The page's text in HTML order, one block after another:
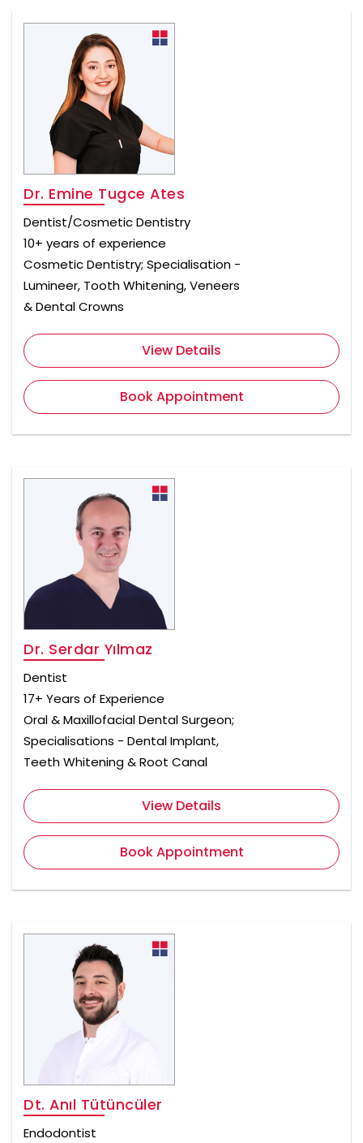
Dr. Emine Tugce Ates
Dentist/Cosmetic Dentistry
10+ years of experience
Cosmetic Dentistry; Specialisation -
Lumineer, Tooth Whitening, Veneers
& Dental Crowns
View Details
Book Appointment
Dr. Serdar Yılmaz
Dentist
17+ Years of Experience
Oral & Maxillofacial Dental Surgeon;
Specialisations - Dental Implant,
Teeth Whitening & Root Canal
View Details
Book Appointment
Dt. Anıl Tütüncüler
Endodontist